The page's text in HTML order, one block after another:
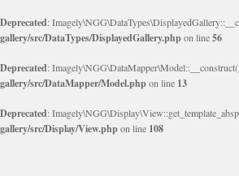
Deprecated:
gallery/src/DataTypes/DisplayedGallery.phpon line56
Deprecated:
gallery/src/DataMapper/Model.phpon line 13
Deprecated:
gallery/src/Display/View.phpon line 108